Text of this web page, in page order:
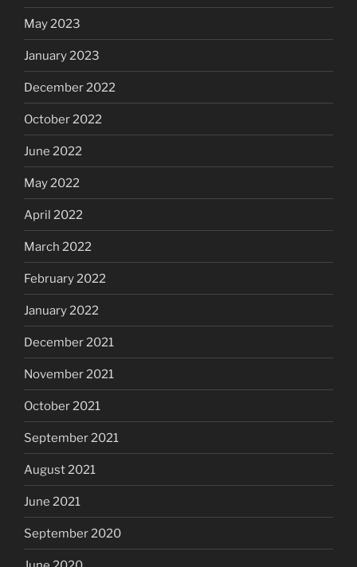
May 2023
January 2023
December 2022
October 2022
June 2022
May 2022
April 2022
March 2022
February 2022
January 2022
December 2021
November 2021
October 2021
September 2021
August 2021
June 2021
September 2020